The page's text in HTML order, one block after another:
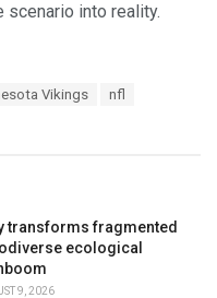
scenario into reality.
Vikings
nfl
transforms fragmented
ecological
9, 2026